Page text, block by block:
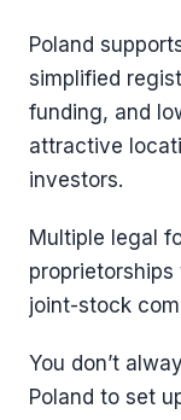
Poland
simplified
funding, and
attractive
investors.
Multiple legal
joint-stock
You don’t
Poland to set